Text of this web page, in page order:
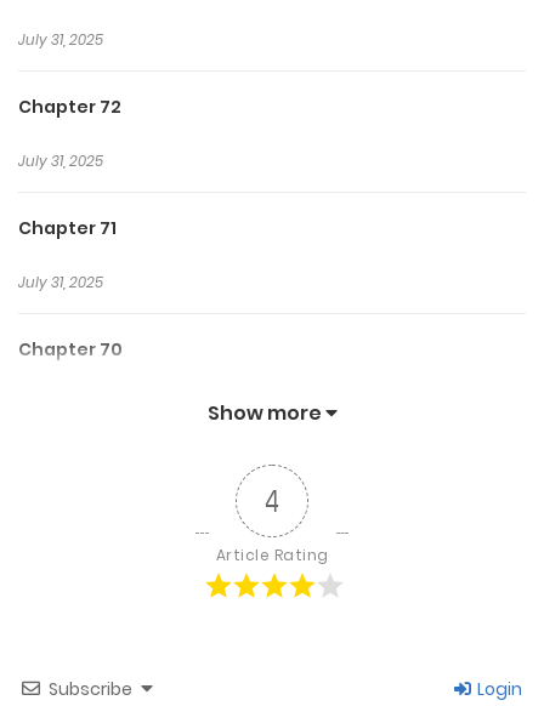
July 31, 2025
Chapter 72
July 31, 2025
Chapter 71
July 31, 2025
Chapter 70
Show more
4
Article Rating
Subscribe Login